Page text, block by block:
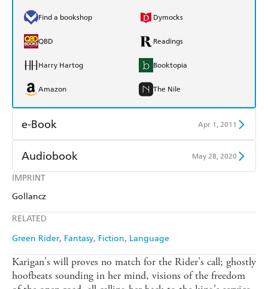
IMPRINT
Gollancz
RELATED
Green Rider Fantasy Fiction Language
Find a bookshop Dymocks
QBD Readings
Harry Hartog Booktopia
Amazon The Nile
e-Book Apr 1, 2011
Amazon Kindle
Kobo
Ebooks.com
Audiobook May 28, 2020
Audible
Karigan's will proves no match for the Rider's call; ghostly
hoofbeats sounding in her mind, visions of the freedom